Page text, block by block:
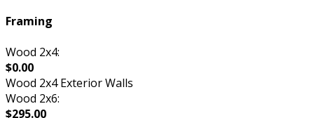
Framing
Wood 2x4:
$0.00
Wood 2x4 Exterior Walls
Wood 2x6:
$295.00